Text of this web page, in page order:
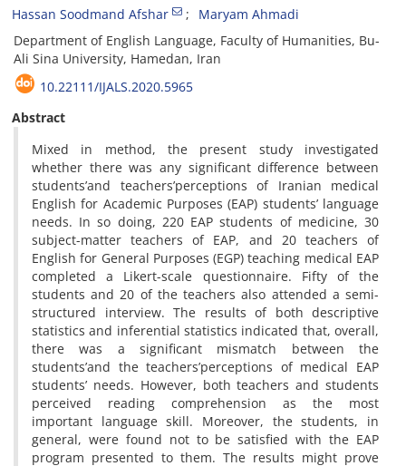
Hassan Soodmand Afshar
Maryam Ahmadi
Department of English Language, Faculty of Humanities, Bu-
Ali Sina University, Hamedan, Iran
10.22111/IJALS.2020.5965
Abstract
Mixed in method, the present study investigated
whether there was any significant difference between
students’and teachers’perceptions of Iranian medical
English for Academic Purposes (EAP) students’ language
needs. In so doing, 220 EAP students of medicine, 30
subject-matter teachers of EAP, and 20 teachers of
English for General Purposes (EGP) teaching medical EAP
completed a Likert-scale questionnaire. Fifty of the
students and 20 of the teachers also attended a semi-
structured interview. The results of both descriptive
statistics and inferential statistics indicated that, overall,
there was a significant mismatch between the
students’and the teachers’perceptions of medical EAP
students’ needs. However, both teachers and students
perceived reading comprehension as the most
important language skill. Moreover, the students, in
general, were found not to be satisfied with the EAP
program presented to them. The results might prove